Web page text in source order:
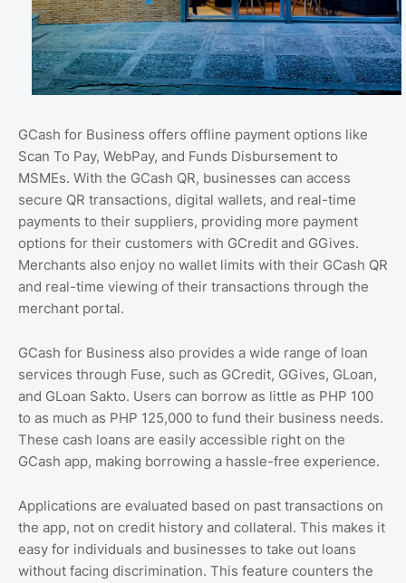
GCash for Business offers offline payment options like
Scan To Pay, WebPay, and Funds Disbursement to
MSMEs. With the GCash QR, businesses can access
secure QR transactions, digital wallets, and real-time
payments to their suppliers, providing more payment
options for their customers with GCredit and GGives.
Merchants also enjoy no wallet limits with their GCash QR
and real-time viewing of their transactions through the
merchant portal.
GCash for Business also provides a wide range of loan
services through Fuse, such as GCredit, GGives, GLoan,
and GLoan Sakto. Users can borrow as little as PHP 100
to as much as PHP 125,000 to fund their business needs.
These cash loans are easily accessible right on the
GCash app, making borrowing a hassle-free experience.
Applications are evaluated based on past transactions on
the app, not on credit history and collateral. This makes it
easy for individuals and businesses to take out loans
without facing discrimination. This feature counters the